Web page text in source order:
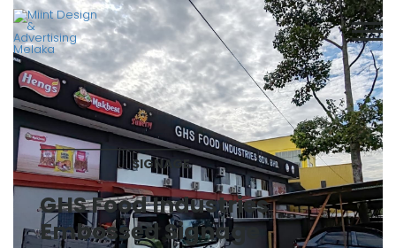
SIGNAGE
GHS Food Industries
Embossed Signage